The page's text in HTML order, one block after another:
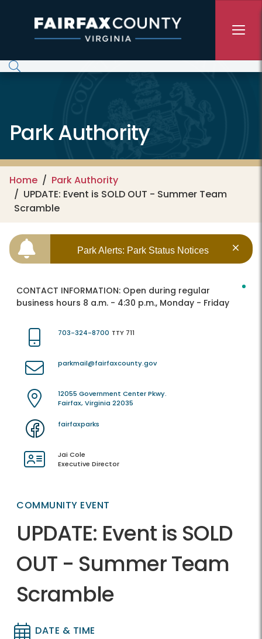
Park Authority
Home
Park Authority
UPDATE: Event is SOLD OUT - Summer Team
Scramble
Park Alerts: Park Status Notices
CONTACT INFORMATION: Open during regular
business hours 8 a.m. - 4:30 p.m., Monday - Friday
703-324-8700 TTY 711
parkmail@fairfaxcounty.gov
12055 Government Center Pkwy.
Fairfax, Virginia 22035
fairfaxparks
Jai Cole
Executive Director
COMMUNITY EVENT
UPDATE: Event is SOLD
OUT - Summer Team
Scramble
DATE & TIME